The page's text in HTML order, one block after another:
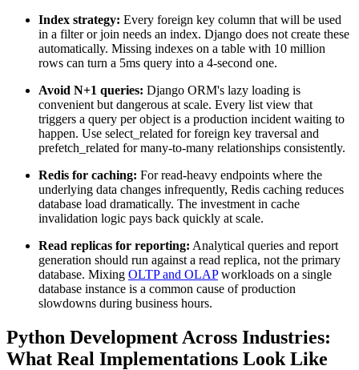
Index strategy: Every foreign key column that will be used
in a filter or join needs an index. Django does not create these
automatically. Missing indexes on a table with 10 million
rows can turn a 5ms query into a 4-second one.
Avoid N+1 queries: Django ORM's lazy loading is
convenient but dangerous at scale. Every list view that
triggers a query per object is a production incident waiting to
happen. Use select_related for foreign key traversal and
prefetch_related for many-to-many relationships consistently.
Redis for caching: For read-heavy endpoints where the
underlying data changes infrequently, Redis caching reduces
database load dramatically. The investment in cache
invalidation logic pays back quickly at scale.
Read replicas for reporting: Analytical queries and report
generation should run against a read replica, not the primary
database. Mixing OLTP and OLAPworkloads on a single
database instance is a common cause of production
slowdowns during business hours.
Python Development Across Industries:
What Real Implementations Look Like